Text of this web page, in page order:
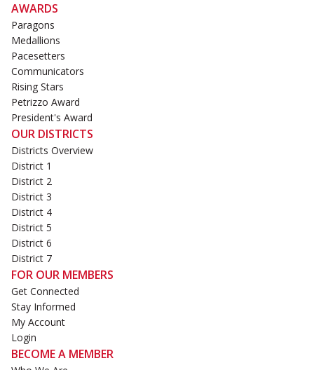
AWARDS
Paragons
Medallions
Pacesetters
Communicators
Rising Stars
Petrizzo Award
President's Award
OUR DISTRICTS
Districts Overview
District 1
District 2
District 3
District 4
District 5
District 6
District 7
FOR OUR MEMBERS
Get Connected
Stay Informed
My Account
Login
BECOME A MEMBER